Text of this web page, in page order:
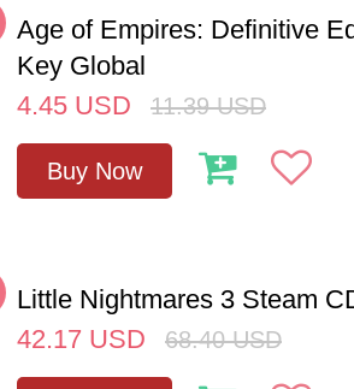
Age of Empires: Definitive
Key Global
4.45 USD 11.39 USD
Buy Now
Little Nightmares 3 Steam
42.17 USD 68.40 USD